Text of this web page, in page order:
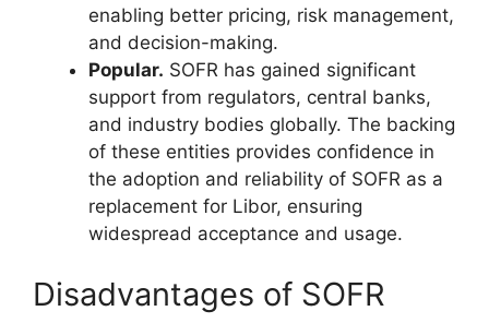
enabling better pricing, risk management,
and decision-making.
Popular. SOFR has gained significant
support from regulators, central banks,
and industry bodies globally. The backing
of these entities provides confidence in
the adoption and reliability of SOFR as a
replacement for Libor, ensuring
widespread acceptance and usage.
Disadvantages of SOFR